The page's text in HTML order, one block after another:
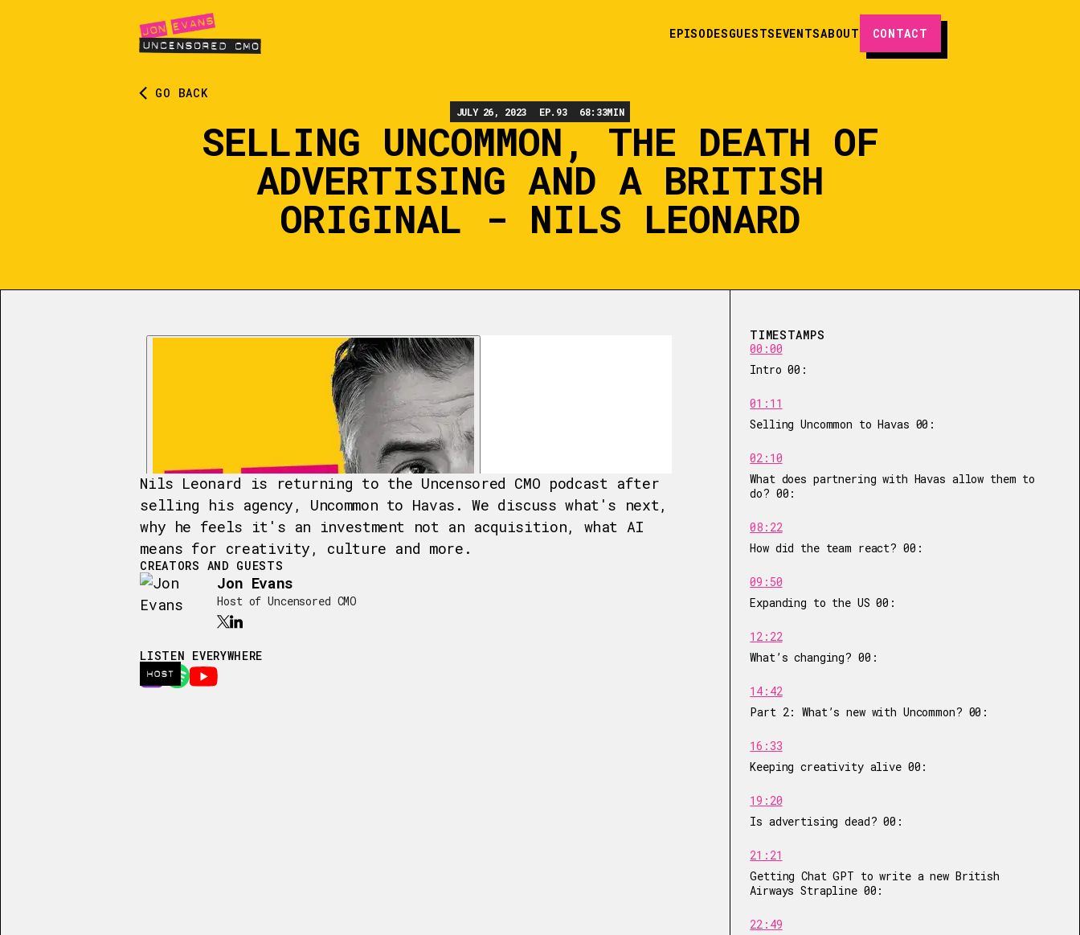
EPISODESGUESTSEVENTSABOUT CONTACT
GO BACK
JULY 26, 2023 EP. 93 68:33MIN
SELLING UNCOMMON, THE DEATH OF
ADVERTISING AND A BRITISH
ORIGINAL - NILS LEONARD
Nils Leonard is returning to the Uncensored CMO podcast after
selling his agency, Uncommon to Havas. We discuss what's next,
why he feels it's an investment not an acquisition, what AI
means for creativity, culture and more.
CREATORS AND GUESTS
HOST
Jon Evans
Host of Uncensored CMO
LISTEN EVERYWHERE
TIMESTAMPS
00:00
Intro 00:
01:11
Selling Uncommon to Havas 00:
02:10
What does partnering with Havas allow them to
do? 00:
08:22
How did the team react? 00:
09:50
Expanding to the US 00:
12:22
What’s changing? 00:
14:42
Part 2: What’s new with Uncommon? 00:
16:33
Keeping creativity alive 00:
19:20
Is advertising dead? 00:
21:21
Getting Chat GPT to write a new British
Airways Strapline 00:
22:49